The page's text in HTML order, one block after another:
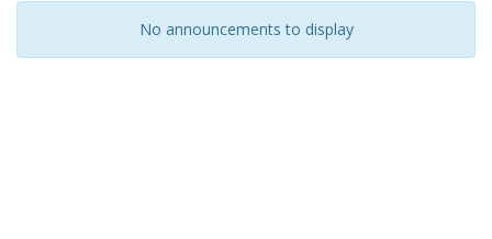
No announcements to display